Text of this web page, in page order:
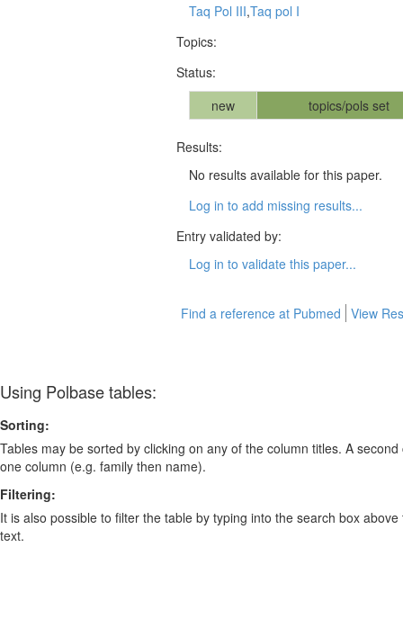
Taq Pol III,Taq pol I
Topics:
Status:
new
topics/pols set
Results:
No results available for this paper.
Log in to add missing results...
Entry validated by:
Log in to validate this paper...
Find a reference at Pubmed View
Using Polbase tables:
Sorting:
Tables may be sorted by clicking on any of the column titles. A
one column (e.g. family then name).
Filtering:
It is also possible to filter the table by typing into the search box
text.